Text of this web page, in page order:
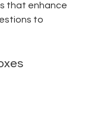
that enhance
to